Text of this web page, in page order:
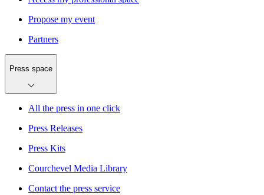
Propose my event
Partners
Press space
All the press in one click
Press Releases
Press Kits
Courchevel Media Library
Contact the press service